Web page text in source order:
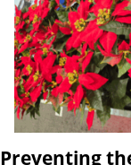
Preventing